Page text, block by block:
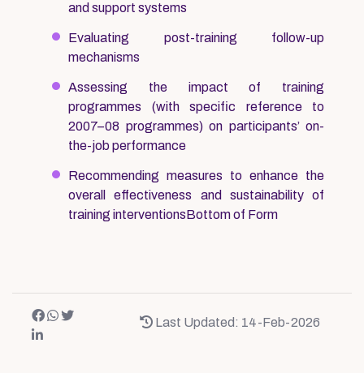
and support systems
Evaluating post-training follow-up
mechanisms
Assessing the impact of training
programmes (with specific reference to
2007–08 programmes) on participants’ on-
the-job performance
Recommending measures to enhance the
overall effectiveness and sustainability of
training interventionsBottom of Form
Last Updated: 14-Feb-2026